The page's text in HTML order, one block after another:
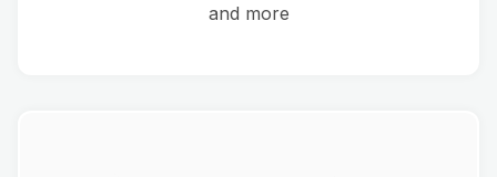
and more